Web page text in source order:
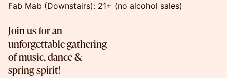
Fab Mab (Downstairs): 21+ (no alcohol sales)
Join us for an
unforgettable gathering
of music, dance &
spring spirit!